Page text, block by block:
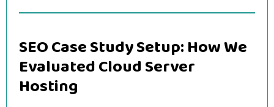
SEO Case Study Setup: How We
Evaluated Cloud Server
Hosting